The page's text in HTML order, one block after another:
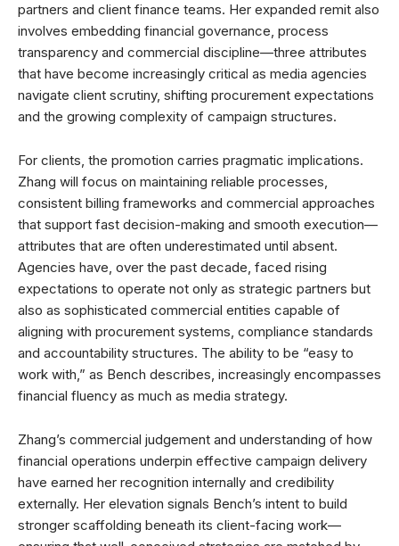
partners and client finance teams. Her expanded remit also
involves embedding financial governance, process
transparency and commercial discipline—three attributes
that have become increasingly critical as media agencies
navigate client scrutiny, shifting procurement expectations
and the growing complexity of campaign structures.
For clients, the promotion carries pragmatic implications.
Zhang will focus on maintaining reliable processes,
consistent billing frameworks and commercial approaches
that support fast decision-making and smooth execution—
attributes that are often underestimated until absent.
Agencies have, over the past decade, faced rising
expectations to operate not only as strategic partners but
also as sophisticated commercial entities capable of
aligning with procurement systems, compliance standards
and accountability structures. The ability to be “easy to
work with,” as Bench describes, increasingly encompasses
financial fluency as much as media strategy.
Zhang’s commercial judgement and understanding of how
financial operations underpin effective campaign delivery
have earned her recognition internally and credibility
externally. Her elevation signals Bench’s intent to build
stronger scaffolding beneath its client-facing work—